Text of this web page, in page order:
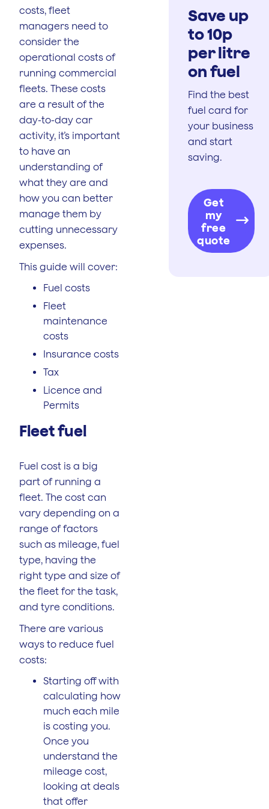
costs, fleet
managers need to
consider the
operational costs of
running commercial
fleets. These costs
are a result of the
day-to-day car
activity, it’s important
to have an
understanding of
what they are and
how you can better
manage them by
cutting unnecessary
expenses.
This guide will cover:
Fuel costs
Fleet
maintenance
costs
Insurance costs
Tax
Licence and
Permits
Fleet fuel
Fuel cost is a big
part of running a
fleet. The cost can
vary depending on a
range of factors
such as mileage, fuel
type, having the
right type and size of
the fleet for the task,
and tyre conditions.
There are various
ways to reduce fuel
costs:
Starting off with
calculating how
much each mile
is costing you.
Once you
understand the
mileage cost,
looking at deals
that offer
Save up
to 10p
per litre
on fuel
Find the best
fuel card for
your business
and start
saving.
Get
my
free
quote